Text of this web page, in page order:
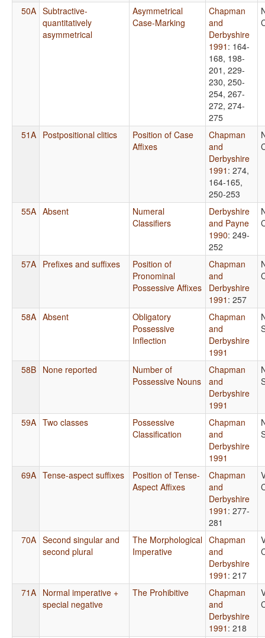
50A Subtractive-
quantitatively
asymmetrical
Asymmetrical
Case-Marking
Chapman
and
Derbyshire
1991 : 164-
168, 198-
201, 229-
230, 250-
254, 267-
272, 274-
275
51A Postpositional clitics
Position of Case
Affixes
Chapman
and
Derbyshire
1991 : 274,
164-165,
250-253
55A Absent
Numeral
Classifiers
Derbyshire
and Payne
1990: 249-
252
57A Prefixes and suffixes
Position of
Pronominal
Possessive Affixes
Chapman
and
Derbyshire
1991 : 257
58A Absent
Obligatory
Possessive
Inflection
Chapman
and
Derbyshire
1991
58B None reported
Number of
Possessive Nouns
Chapman
and
Derbyshire
1991
59A Two classes
Possessive
Classification
Chapman
and
Derbyshire
1991
69A Tense-aspect suffixes
Position of Tense-
Aspect Affixes
Chapman
and
Derbyshire
1991 : 277-
281
70A Second singular and
second plural
The Morphological
Imperative
Chapman
and
Derbyshire
1991 : 217
71A Normal imperative +
special negative
The Prohibitive
Chapman
and
Derbyshire
1991 : 218